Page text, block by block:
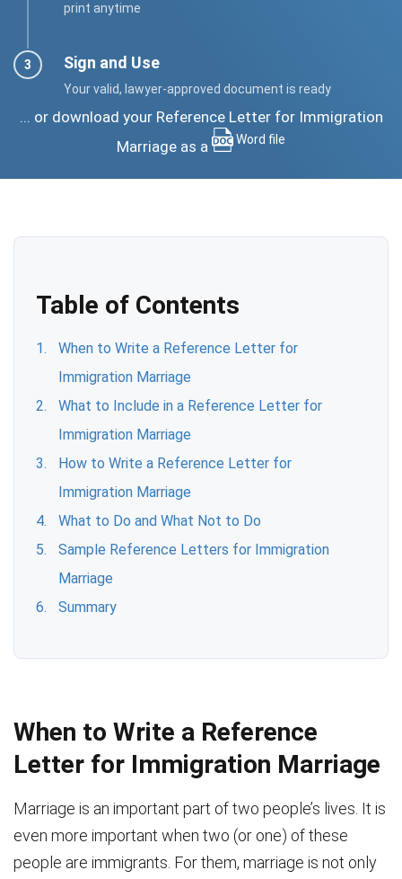
print anytime
Sign and Use
Your valid, lawyer-approved document is ready
... or download your Reference Letter for Immigration
Marriage as a
Word file
Table of Contents
When to Write a Reference Letter for
Immigration Marriage
What to Include in a Reference Letter for
Immigration Marriage
How to Write a Reference Letter for
Immigration Marriage
What to Do and What Not to Do
Sample Reference Letters for Immigration
Marriage
Summary
When to Write a Reference
Letter for Immigration Marriage
Marriage is an important part of two people’s lives. It is
even more important when two (or one) of these
people are immigrants. For them, marriage is not only